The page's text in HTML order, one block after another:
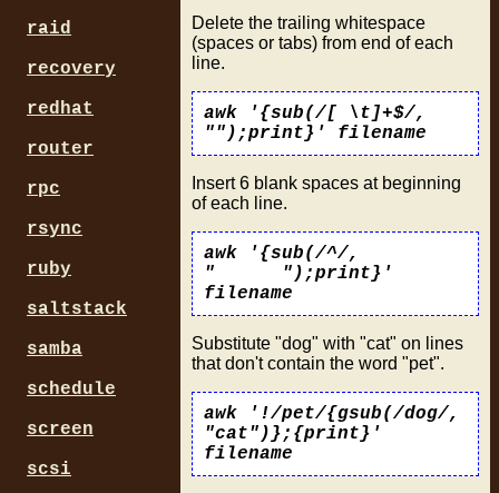
Delete the trailing whitespace
(spaces or tabs) from end of each
line.
awk '{sub(/[ \t]+$/,
"");print}' filename
Insert 6 blank spaces at beginning
of each line.
awk '{sub(/^/,
" ");print}'
filename
Substitute "dog" with "cat" on lines
that don't contain the word "pet".
awk '!/pet/{gsub(/dog/,
"cat")};{print}'
filename
raid
recovery
redhat
router
rpc
rsync
ruby
saltstack
samba
schedule
screen
scsi